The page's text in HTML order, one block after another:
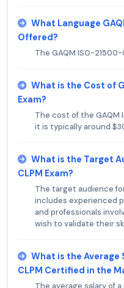
What Language
Offered?
The GAQM ISO-21500-
What is the Cost of
Exam?
The cost of the GAQM
it is typically around
What is the Target
CLPM Exam?
The target audience
includes experienced
and professionals
wish to validate their
What is the Average
CLPM Certified in the